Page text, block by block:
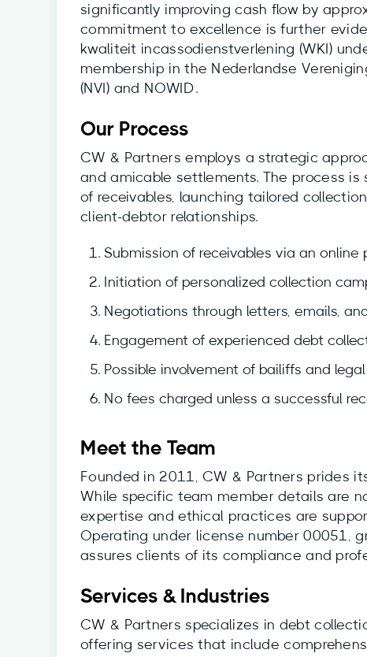
significantly improving cash flow by
commitment to excellence is further
kwaliteit incassodienstverlening (WKI)
membership in the Nederlandse
(NVI) and NOWID.
Our Process
CW & Partners employs a strategic
and amicable settlements. The process
of receivables, launching tailored
client-debtor relationships.
Submission of receivables via an online
Initiation of personalized collection
Negotiations through letters, emails,
Engagement of experienced debt
Possible involvement of bailiffs and
No fees charged unless a successful
Meet the Team
Founded in 2011, CW & Partners prides
While specific team member details are
expertise and ethical practices are
Operating under license number 00051,
assures clients of its compliance and
Services & Industries
CW & Partners specializes in debt
offering services that include